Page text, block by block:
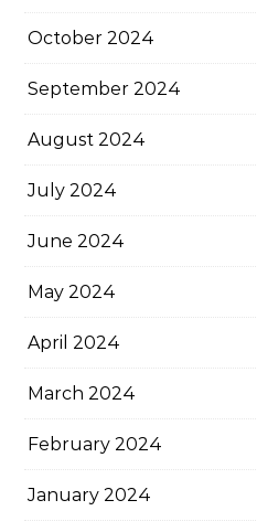
October 2024
September 2024
August 2024
July 2024
June 2024
May 2024
April 2024
March 2024
February 2024
January 2024